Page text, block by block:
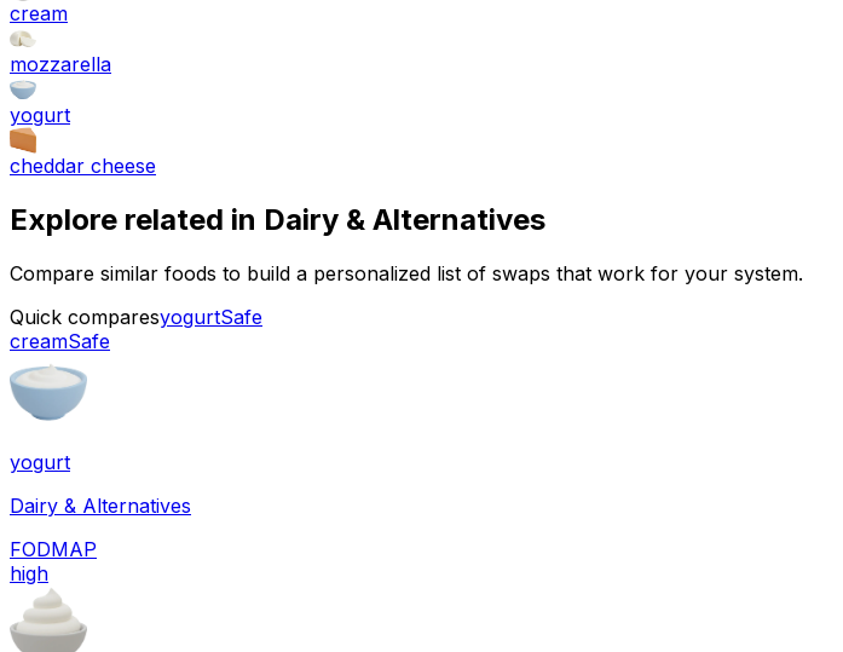
cream
mozzarella
yogurt
cheddar cheese
Explore related in Dairy & Alternatives
Compare similar foods to build a personalized list of swaps that work for your system.
Quick comparesyogurtSafe
creamSafe
yogurt
Dairy & Alternatives
FODMAP
high